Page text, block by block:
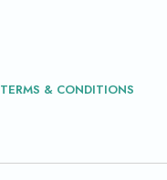
TERMS & CONDITIONS